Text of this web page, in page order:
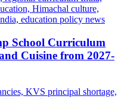
School Curriculum
Cuisine from 2027-